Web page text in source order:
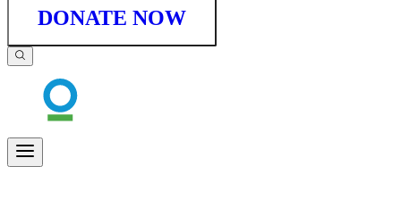
DONATE NOW